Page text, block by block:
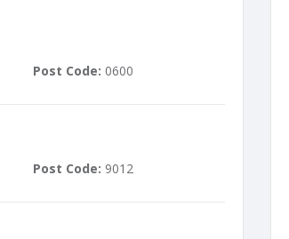
Post Code: 0600
Post Code: 9012